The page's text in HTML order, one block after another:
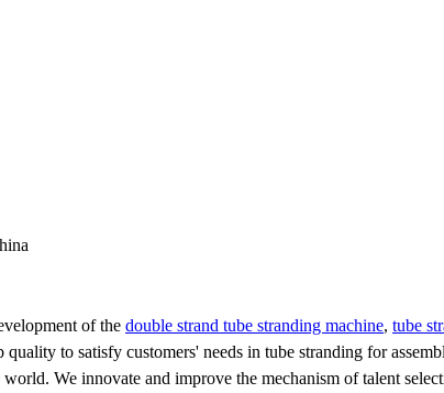
of the double strand tube stranding machine, tube
to satisfy customers' needs in tube stranding for
We innovate and improve the mechanism of talent